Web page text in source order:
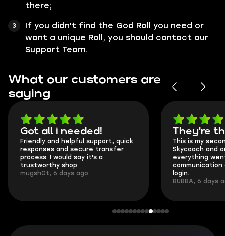
there;
If you didn't find the God Roll you need or
want a unique Roll, you should contact our
Support Team.
What our customers are
saying
Got all i needed!
Friendly and helpful support, quick
responses and secure transfer
process. I would say it's a
trustworthy shop.
mugsh0t, 6 days ago
They're
This is my
Skycoach and
everything
communication
login.
BUBBA, 6 days